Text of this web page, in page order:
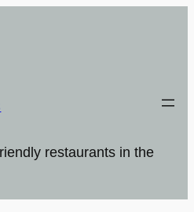
restaurants in the